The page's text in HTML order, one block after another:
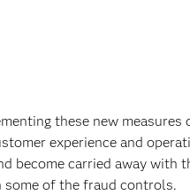
these new
experience and
become carried away with
some of the fraud controls.